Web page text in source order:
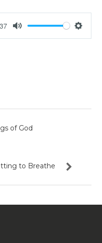
Mute
of God
to Breathe